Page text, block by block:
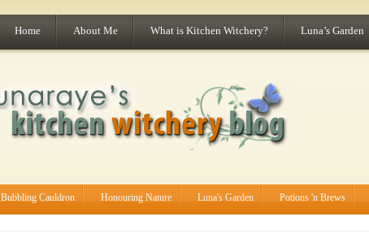
Home About Me What is Kitchen Witchery? Luna’s Garden
Bubbling Cauldron Honouring Nature Luna's Garden Potions 'n Brews